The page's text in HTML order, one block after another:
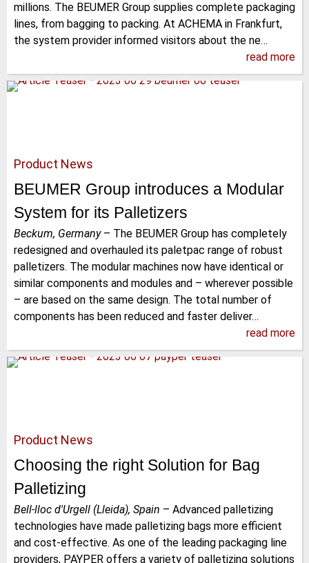
millions. The BEUMER Group supplies complete packaging
lines, from bagging to packing. At ACHEMA in Frankfurt,
the system provider informed visitors about the ne…
read more
Product News
BEUMER Group introduces a Modular
System for its Palletizers
Beckum, Germany– The BEUMER Group has completely
redesigned and overhauled its paletpac range of robust
palletizers. The modular machines now have identical or
similar components and modules and – wherever possible
– are based on the same design. The total number of
components has been reduced and faster deliver…
read more
Product News
Choosing the right Solution for Bag
Palletizing
Bell-lloc d'Urgell (Lleida), Spain – Advanced palletizing
technologies have made palletizing bags more efficient
and cost-effective. As one of the leading packaging line
providers, PAYPER offers a variety of palletizing solutions